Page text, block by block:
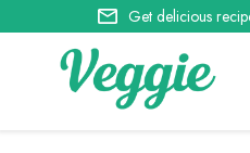
Get delicious